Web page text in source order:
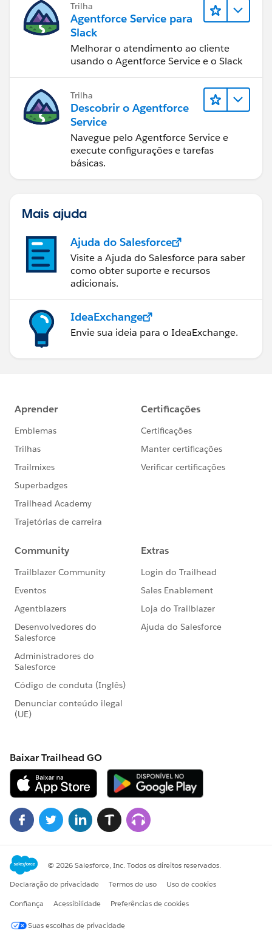
Trilha
Agentforce Service para
Slack
Melhorar o atendimento ao cliente
usando o Agentforce Service e o Slack
Trilha
Descobrir o Agentforce
Service
Navegue pelo Agentforce Service e
execute configurações e tarefas
básicas.
Mais ajuda
Ajuda do Salesforce
Visite a Ajuda do Salesforce para saber
como obter suporte e recursos
adicionais.
IdeaExchange
Envie sua ideia para o IdeaExchange.